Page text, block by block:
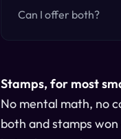
Can I offer both?
Stamps, for most
No mental math, no
both and stamps